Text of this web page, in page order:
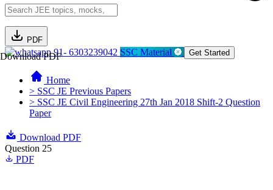
PDF
Download PDF91- 6303239042 SSC Material Get Started
Home
> SSC JE Previous Papers
> SSC JE Civil Engineering 27th Jan 2018 Shift-2 Question
Paper
Download PDF
Question 25
PDF